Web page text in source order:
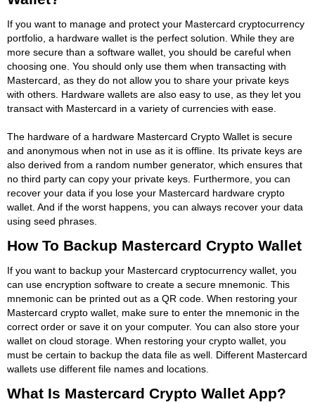
If you want to manage and protect your Mastercard cryptocurrency
portfolio, a hardware wallet is the perfect solution. While they are
more secure than a software wallet, you should be careful when
choosing one. You should only use them when transacting with
Mastercard, as they do not allow you to share your private keys
with others. Hardware wallets are also easy to use, as they let you
transact with Mastercard in a variety of currencies with ease.
The hardware of a hardware Mastercard Crypto Wallet is secure
and anonymous when not in use as it is offline. Its private keys are
also derived from a random number generator, which ensures that
no third party can copy your private keys. Furthermore, you can
recover your data if you lose your Mastercard hardware crypto
wallet. And if the worst happens, you can always recover your data
using seed phrases.
How To Backup Mastercard Crypto Wallet
If you want to backup your Mastercard cryptocurrency wallet, you
can use encryption software to create a secure mnemonic. This
mnemonic can be printed out as a QR code. When restoring your
Mastercard crypto wallet, make sure to enter the mnemonic in the
correct order or save it on your computer. You can also store your
wallet on cloud storage. When restoring your crypto wallet, you
must be certain to backup the data file as well. Different Mastercard
wallets use different file names and locations.
What Is Mastercard Crypto Wallet App?